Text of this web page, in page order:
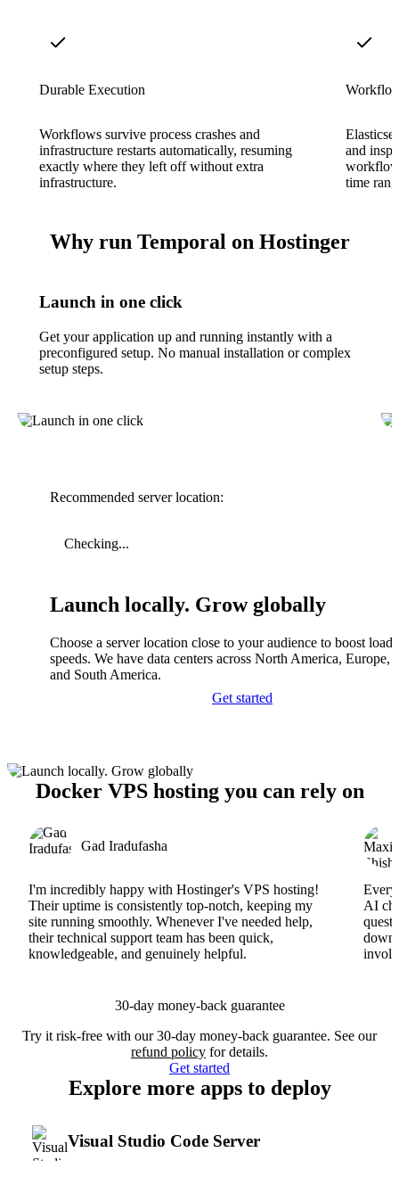
Durable Execution
Workflows survive process crashes and
infrastructure restarts automatically, resuming
exactly where they left off without extra
infrastructure.
and
workflow
time
Why run Temporal on Hostinger
Launch in one click
Get your application up and running instantly with a
preconfigured setup. No manual installation or complex
setup steps.
Recommended server location:
Checking...
Launch locally. Grow globally
Choose a server location close to your audience to boost
speeds. We have data centers across North America, Europe,
and South America.
Get started
Docker VPS hosting you can rely on
Gad Iradufasha
I'm incredibly happy with Hostinger's VPS hosting!
Their uptime is consistently top-notch, keeping my
site running smoothly. Whenever I've needed help,
their technical support team has been quick,
knowledgeable, and genuinely helpful.
AI
30-day money-back guarantee
Try it risk-free with our 30-day money-back guarantee. See our
refund policy for details.
Get started
Explore more apps to deploy
Visual Studio Code Server